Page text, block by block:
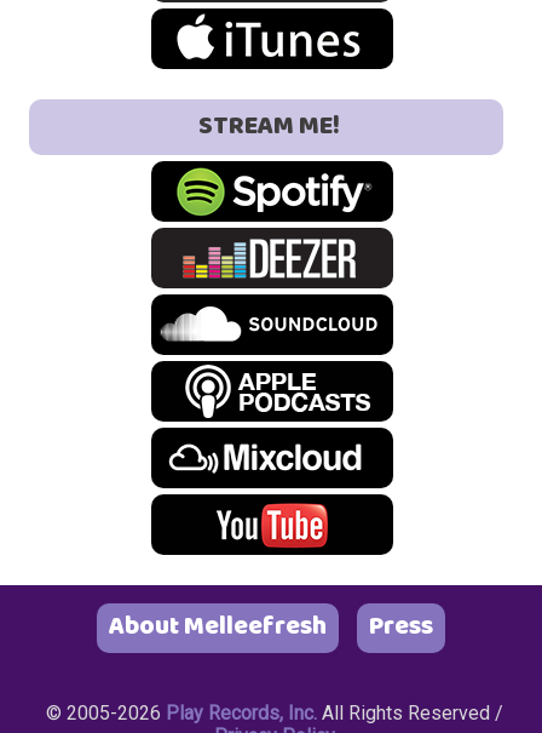
STREAM ME!
About Melleefresh Press
© 2005-2026 Play Records, Inc.All Rights Reserved /